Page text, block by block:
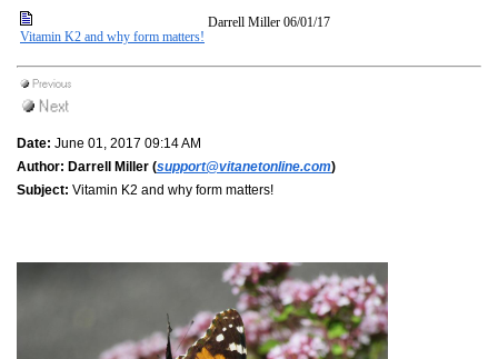
Vitamin K2 and why form matters!
Darrell Miller 06/01/17
Date: June 01, 2017 09:14 AM
Author: Darrell Miller (support@vitanetonline.com)
Subject: Vitamin K2 and why form matters!